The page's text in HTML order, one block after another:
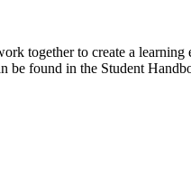
together to create a
found in the Student